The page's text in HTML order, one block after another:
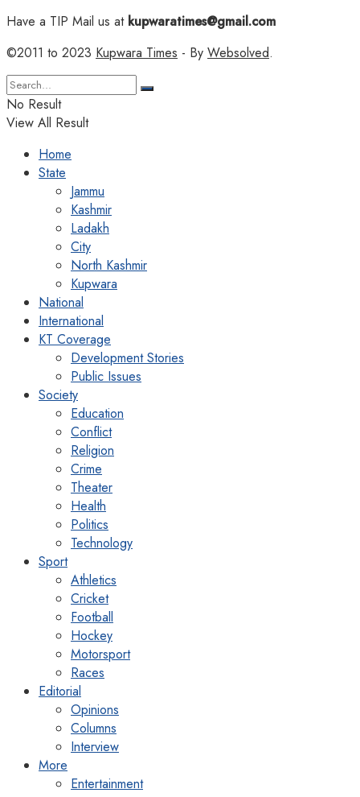
Have a TIP Mail us atkupwaratimes@gmail.com
©2011 to 2023 Kupwara Times - By Websolved.
No Result
View All Result
Home
State
Jammu
Kashmir
Ladakh
City
North Kashmir
Kupwara
National
International
KT Coverage
Development Stories
Public Issues
Society
Education
Conflict
Religion
Crime
Theater
Health
Politics
Technology
Sport
Athletics
Cricket
Football
Hockey
Motorsport
Races
Editorial
Opinions
Columns
Interview
More
Entertainment